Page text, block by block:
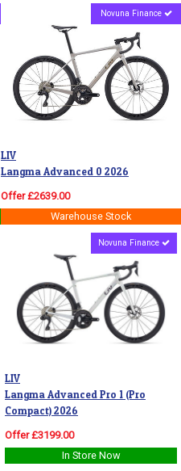
Novuna Finance
LIV
Langma Advanced 0 2026
Offer £2639.00
Warehouse Stock
Novuna Finance
LIV
Langma Advanced Pro 1 (Pro
Compact) 2026
Offer £3199.00
In Store Now